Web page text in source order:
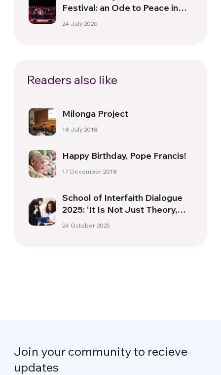
Festival: an Ode to Peace in
Florence
24 July 2026
Readers also like
Milonga Project
18 July 2018
Happy Birthday, Pope Francis!
17 December 2018
School of Interfaith Dialogue
2025: ‘It Is Not Just Theory,
but a Way of Life Capable of
24 October 2025
Join your community to recieve
updates